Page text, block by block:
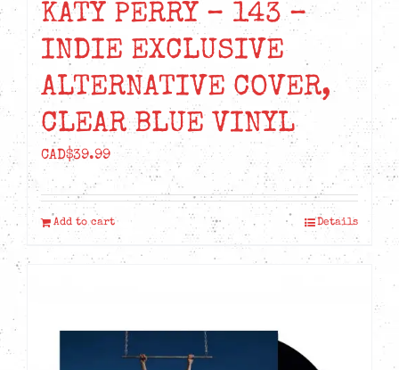
KATY PERRY – 143 –
INDIE EXCLUSIVE
ALTERNATIVE COVER,
CLEAR BLUE VINYL
CAD$39.99
Add to cart Details